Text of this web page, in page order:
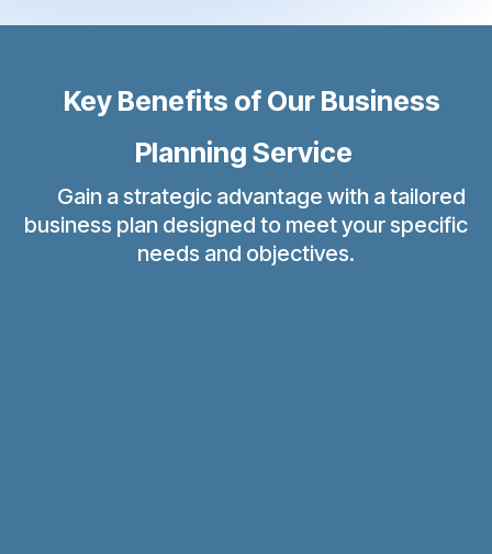
Key Benefits of Our Business
Planning Service
Gain a strategic advantage with a tailored
business plan designed to meet your specific
needs and objectives.